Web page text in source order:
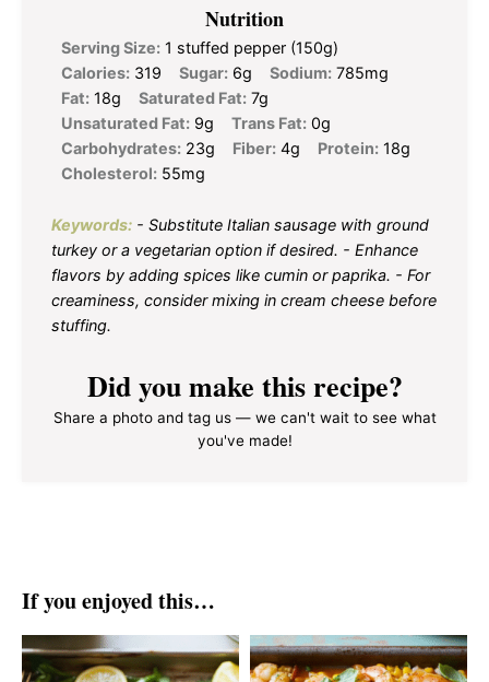
Nutrition
Serving Size: 1 stuffed pepper (150g)
Calories: 319 Sugar: 6g Sodium: 785mg
Fat: 18g Saturated Fat: 7g
Unsaturated Fat: 9g Trans Fat: 0g
Carbohydrates: 23g Fiber: 4g Protein: 18g
Cholesterol: 55mg
Keywords: - Substitute Italian sausage with ground
turkey or a vegetarian option if desired. - Enhance
flavors by adding spices like cumin or paprika. - For
creaminess, consider mixing in cream cheese before
stuffing.
Did you make this recipe?
Share a photo and tag us — we can't wait to see what
you've made!
If you enjoyed this…